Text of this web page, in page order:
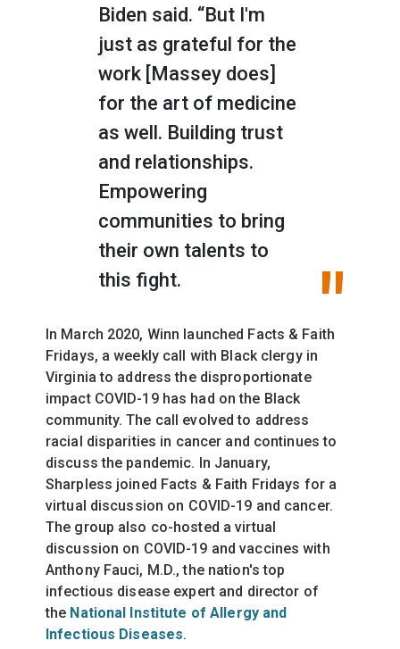
Biden said. “But I'm
just as grateful for the
work [Massey does]
for the art of medicine
as well. Building trust
and relationships.
Empowering
communities to bring
their own talents to
this fight.
In March 2020, Winn launched Facts & Faith
Fridays, a weekly call with Black clergy in
Virginia to address the disproportionate
impact COVID-19 has had on the Black
community. The call evolved to address
racial disparities in cancer and continues to
discuss the pandemic. In January,
Sharpless joined Facts & Faith Fridays for a
virtual discussion on COVID-19 and cancer.
The group also co-hosted avirtual
discussion on COVID-19 and vaccines with
Anthony Fauci, M.D., the nation's top
infectious disease expert and director of
the National Institute of Allergy and
Infectious Diseases.